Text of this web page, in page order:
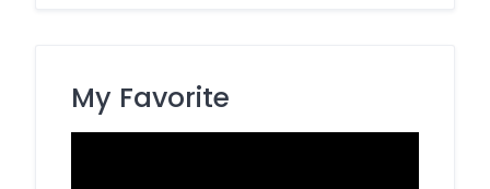
My Favorite